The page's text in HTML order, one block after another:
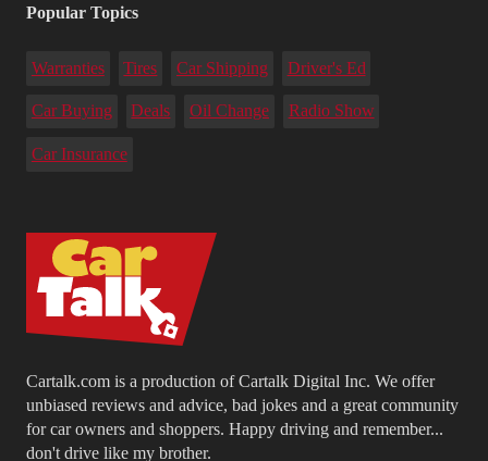
Cartalk.com is a production of Cartalk Digital Inc. We offer
unbiased reviews and advice, bad jokes and a great community
for car owners and shoppers. Happy driving and remember...
don't drive like my brother.
Popular Topics
Warranties Tires Car Shipping Driver's Ed
Car Buying Deals Oil Change Radio Show
Car Insurance